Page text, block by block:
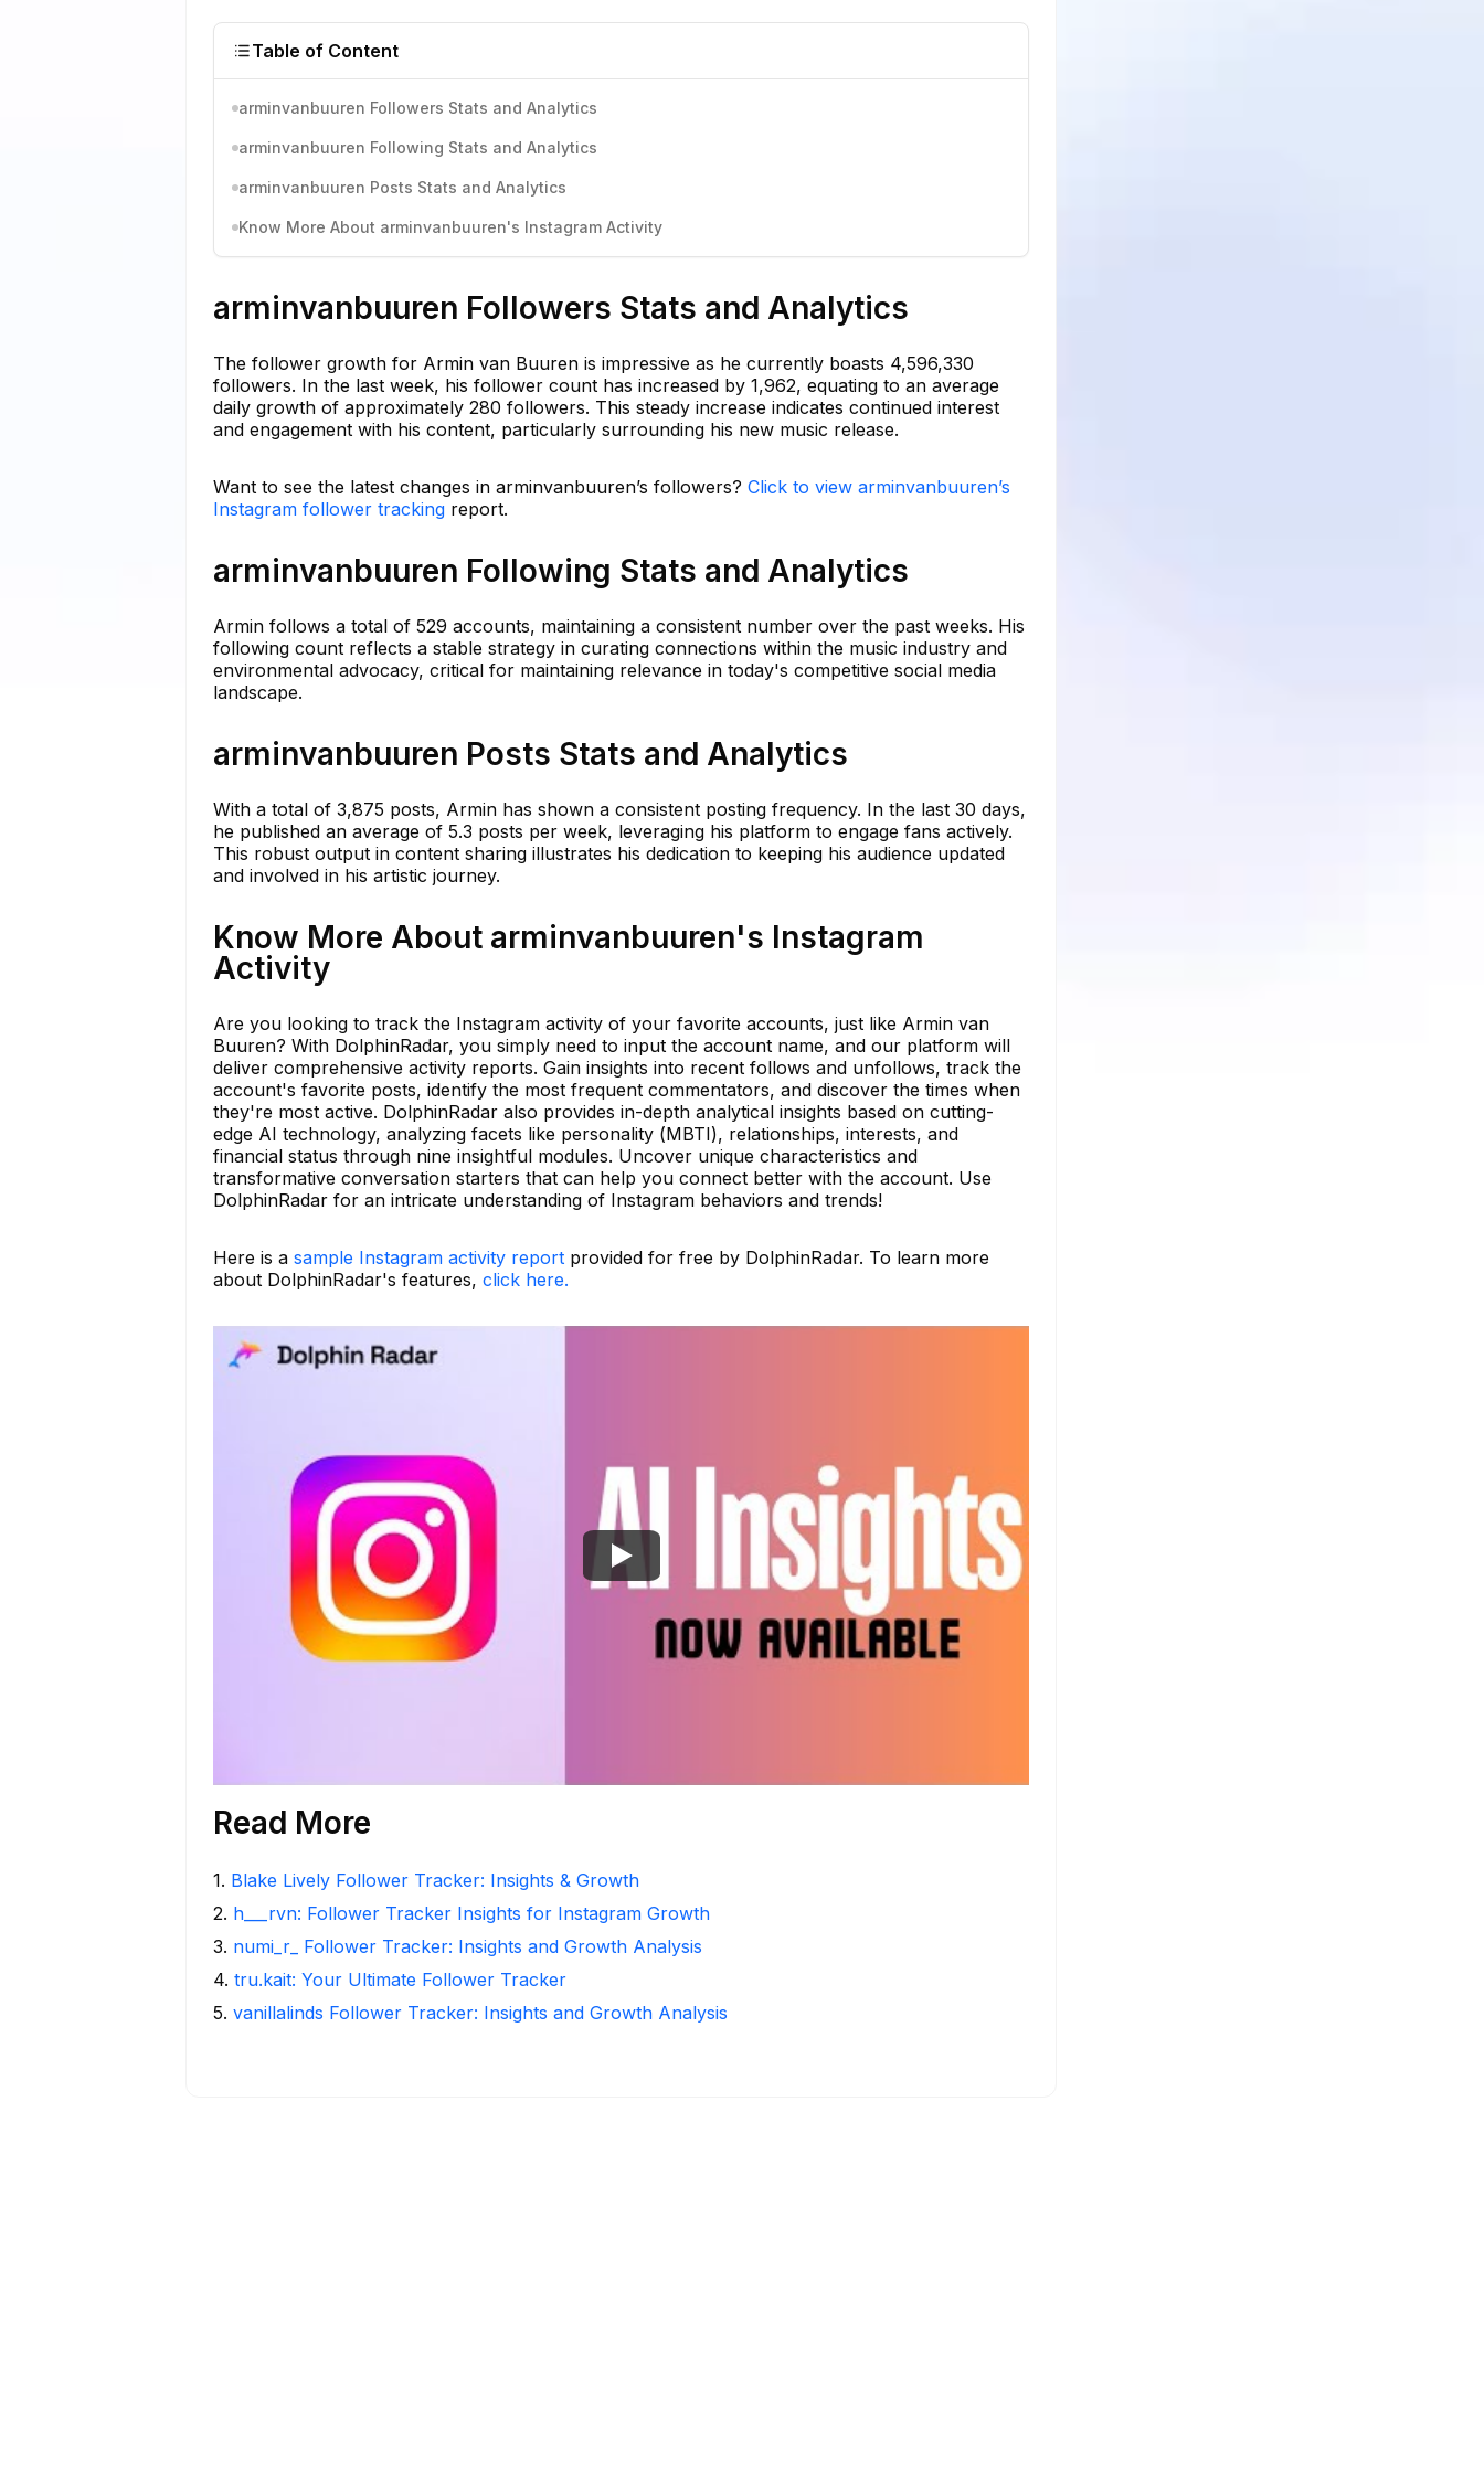
Table of Content
arminvanbuuren Followers Stats and Analytics
arminvanbuuren Following Stats and Analytics
arminvanbuuren Posts Stats and Analytics
Know More About arminvanbuuren's Instagram Activity
arminvanbuuren Followers Stats and Analytics
The follower growth for Armin van Buuren is impressive as he currently boasts 4,596,330
followers. In the last week, his follower count has increased by 1,962, equating to an average
daily growth of approximately 280 followers. This steady increase indicates continued interest
and engagement with his content, particularly surrounding his new music release.
Want to see the latest changes in arminvanbuuren’s followers? Click to view arminvanbuuren’s
Instagram follower tracking report.
arminvanbuuren Following Stats and Analytics
Armin follows a total of 529 accounts, maintaining a consistent number over the past weeks. His
following count reflects a stable strategy in curating connections within the music industry and
environmental advocacy, critical for maintaining relevance in today's competitive social media
landscape.
arminvanbuuren Posts Stats and Analytics
With a total of 3,875 posts, Armin has shown a consistent posting frequency. In the last 30 days,
he published an average of 5.3 posts per week, leveraging his platform to engage fans actively.
This robust output in content sharing illustrates his dedication to keeping his audience updated
and involved in his artistic journey.
Know More About arminvanbuuren's Instagram
Activity
Are you looking to track the Instagram activity of your favorite accounts, just like Armin van
Buuren? With DolphinRadar, you simply need to input the account name, and our platform will
deliver comprehensive activity reports. Gain insights into recent follows and unfollows, track the
account's favorite posts, identify the most frequent commentators, and discover the times when
they're most active. DolphinRadar also provides in-depth analytical insights based on cutting-
edge AI technology, analyzing facets like personality (MBTI), relationships, interests, and
financial status through nine insightful modules. Uncover unique characteristics and
transformative conversation starters that can help you connect better with the account. Use
DolphinRadar for an intricate understanding of Instagram behaviors and trends!
Here is a sample Instagram activity report provided for free by DolphinRadar. To learn more
about DolphinRadar's features, click here.
Read More
1. Blake Lively Follower Tracker: Insights & Growth
2. h___rvn: Follower Tracker Insights for Instagram Growth
3. numi_r_ Follower Tracker: Insights and Growth Analysis
4. tru.kait: Your Ultimate Follower Tracker
5. vanillalinds Follower Tracker: Insights and Growth Analysis